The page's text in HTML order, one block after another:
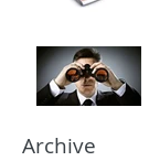
Archive